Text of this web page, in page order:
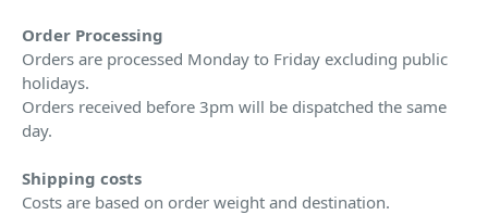
Order Processing
Orders are processed Monday to Friday excluding public
holidays.
Orders received before 3pm will be dispatched the same
day.
Shipping costs
Costs are based on order weight and destination.